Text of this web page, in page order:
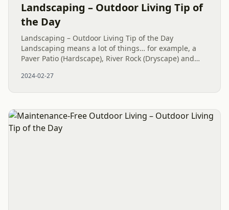
Landscaping – Outdoor Living Tip of
the Day
Landscaping – Outdoor Living Tip of the Day
Landscaping means a lot of things… for example, a
Paver Patio (Hardscape), River Rock (Dryscape) and
services. However, what...
2024-02-27